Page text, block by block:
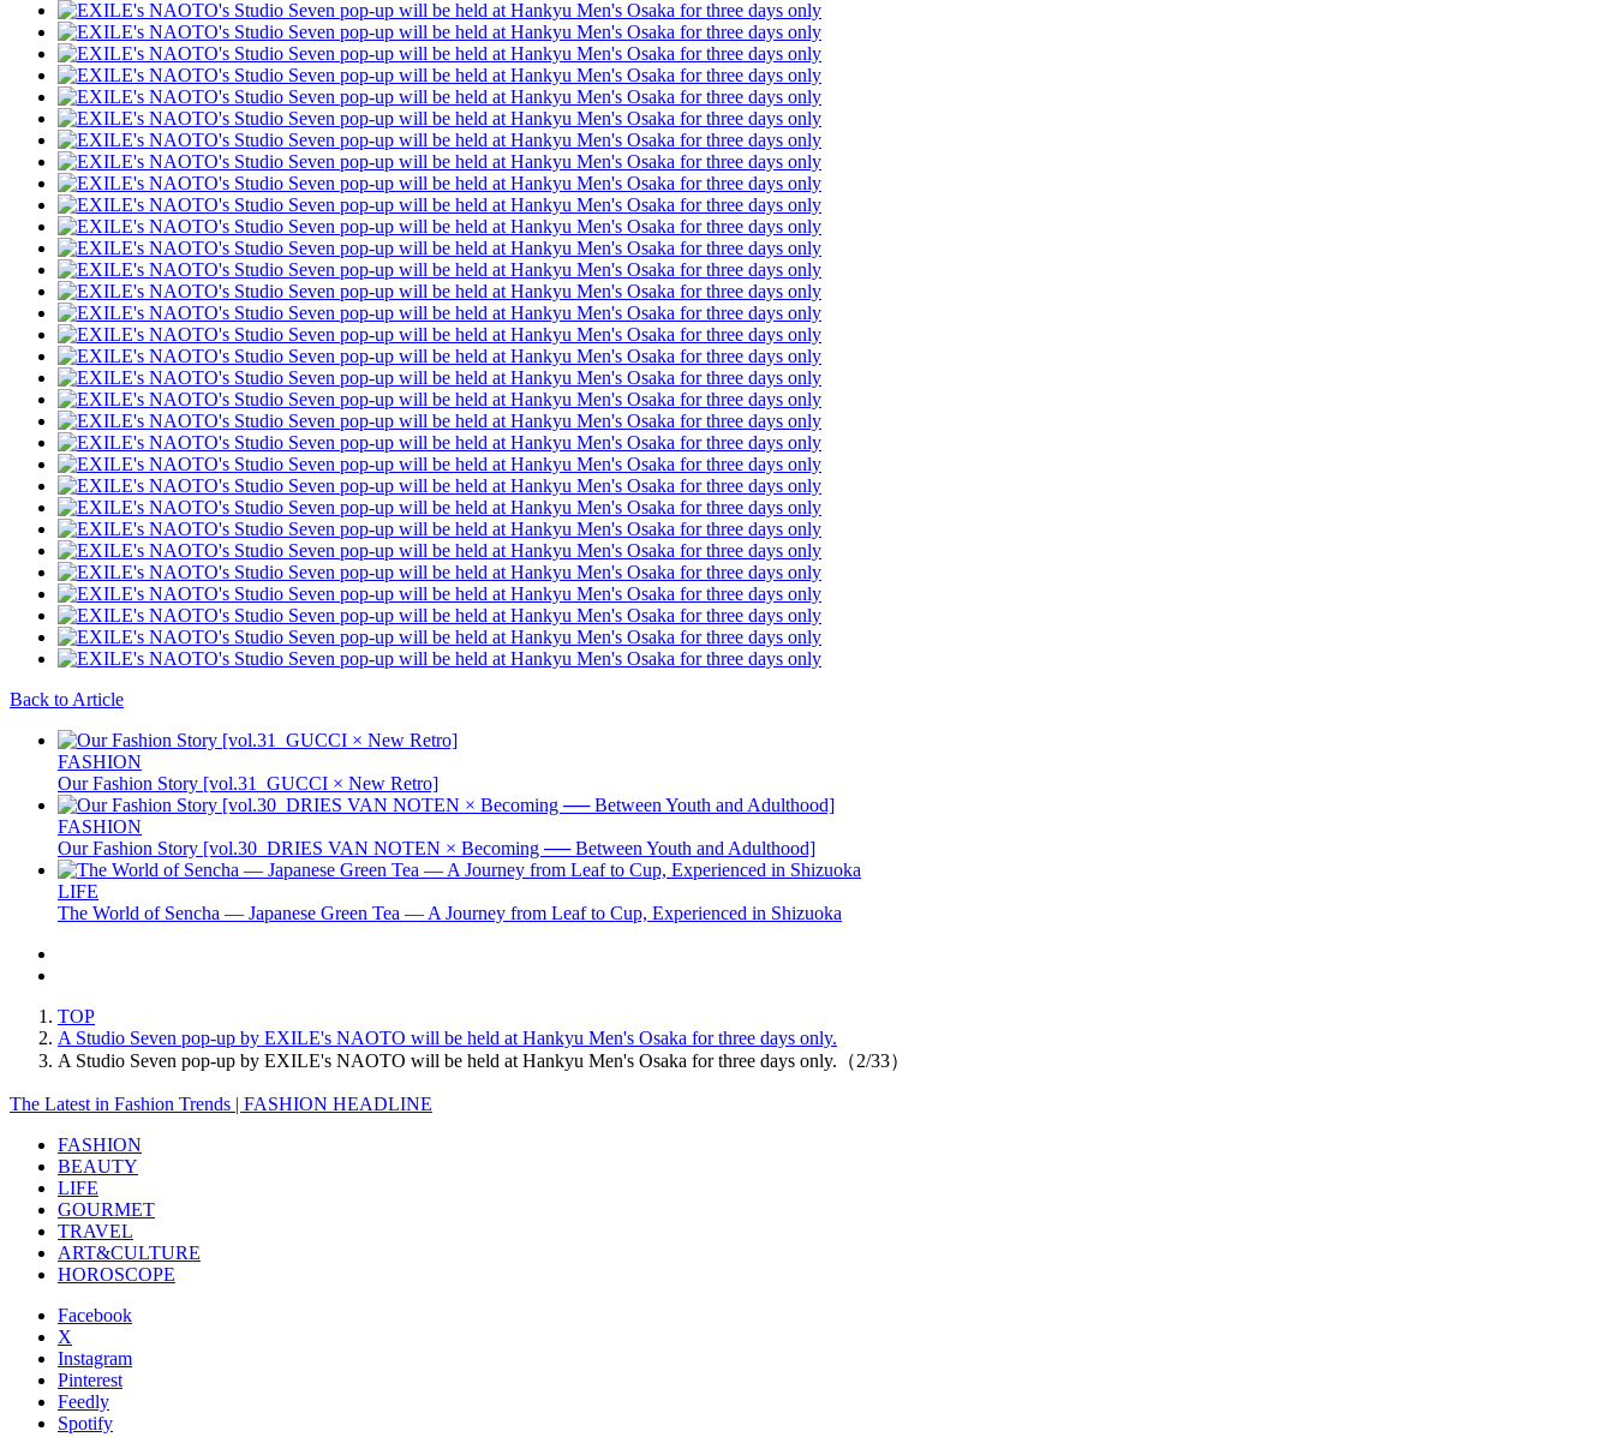
Back to Article
FASHION
Our Fashion Story [vol.31_GUCCI × New Retro]
FASHION
Our Fashion Story [vol.30_DRIES VAN NOTEN × Becoming ── Between Youth and Adulthood]
LIFE
The World of Sencha — Japanese Green Tea — A Journey from Leaf to Cup, Experienced in Shizuoka
TOP
A Studio Seven pop-up by EXILE's NAOTO will be held at Hankyu Men's Osaka for three days only.
A Studio Seven pop-up by EXILE's NAOTO will be held at Hankyu Men's Osaka for three days only.（2/33）
The Latest in Fashion Trends | FASHION HEADLINE
FASHION
BEAUTY
LIFE
GOURMET
TRAVEL
ART&CULTURE
HOROSCOPE
Facebook
X
Instagram
Pinterest
Feedly
Spotify